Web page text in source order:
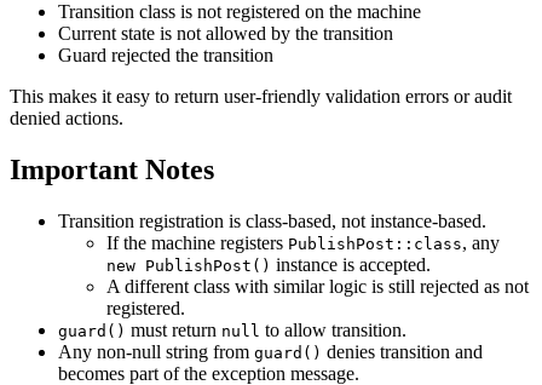
Transition class is not registered on the machine
Current state is not allowed by the transition
Guard rejected the transition
This makes it easy to return user-friendly validation errors or audit
denied actions.
Important Notes
Transition registration is class-based, not instance-based.
If the machine registers PublishPost::class, any
new PublishPost() instance is accepted.
A different class with similar logic is still rejected as not
registered.
guard() must return null to allow transition.
Any non-null string from guard() denies transition and
becomes part of the exception message.